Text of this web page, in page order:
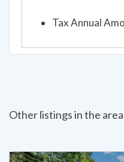
Tax Annual
Other listings in the area